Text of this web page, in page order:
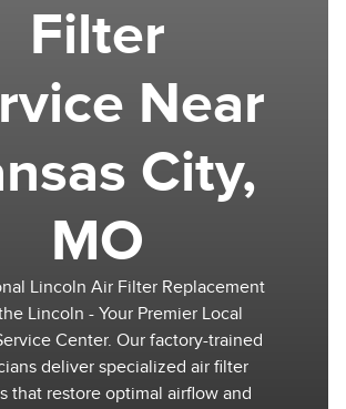
Filter
Near
City,
MO
Lincoln Air Filter Replacement
Lincoln - Your Premier Local
Center. Our factory-trained
deliver specialized air filter
that restore optimal airflow and